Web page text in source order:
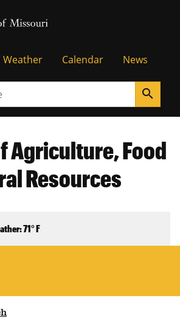
Homepage
Missouri Homepage
Weather Calendar News
search
Agriculture, Food
Resources
71° F